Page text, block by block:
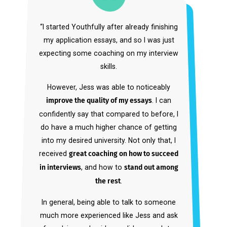
“As a high-level athlete, I didn’t have the
time to navigate the complex college
admissions process alone. And the other
service I had used prior to Youthfully didn’t
have the comprehensiveness I needed.
My dream school was Stanford, and to get
in, we needed a holistic strategy: reference
letters, essays, extracurricular profile,